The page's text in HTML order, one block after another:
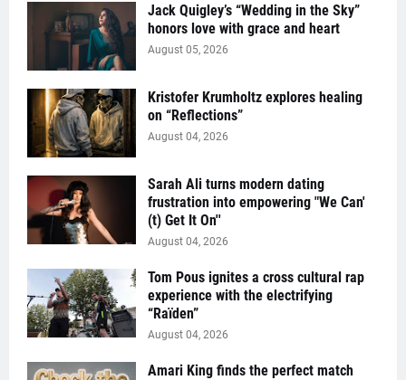
Jack Quigley’s “Wedding in the Sky”
honors love with grace and heart
August 05, 2026
Kristofer Krumholtz explores healing
on “Reflections”
August 04, 2026
Sarah Ali turns modern dating
frustration into empowering "We Can'
(t) Get It On''
August 04, 2026
Tom Pous ignites a cross cultural rap
experience with the electrifying
“Raïden”
August 04, 2026
Amari King finds the perfect match